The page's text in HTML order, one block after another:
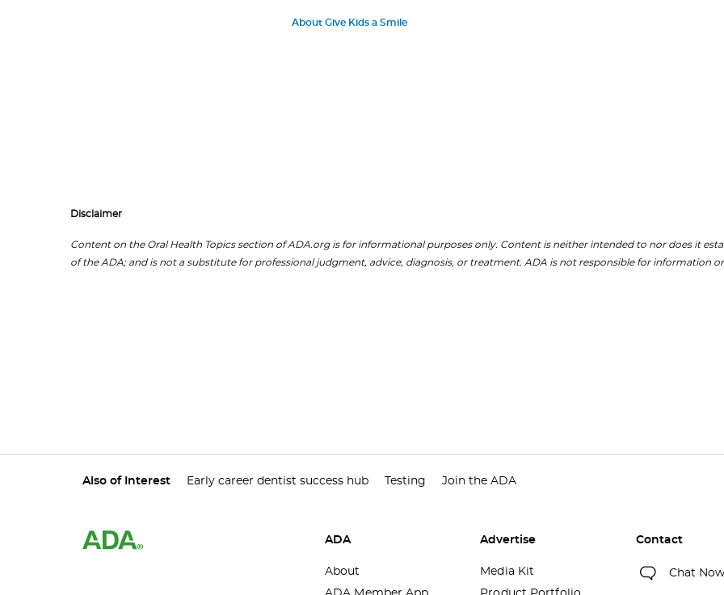
About Give Kids a Smile
Disclaimer
Content on the Oral Health Topics section of ADA.org is for informational purposes only. Content is neither intended to nor does it
of the ADA; and is not a substitute for professional judgment, advice, diagnosis, or treatment. ADA is not responsible for information
Also of Interest Early career dentist success hub Testing Join the ADA
ADA
About
Advertise
Media Kit
Contact
Chat